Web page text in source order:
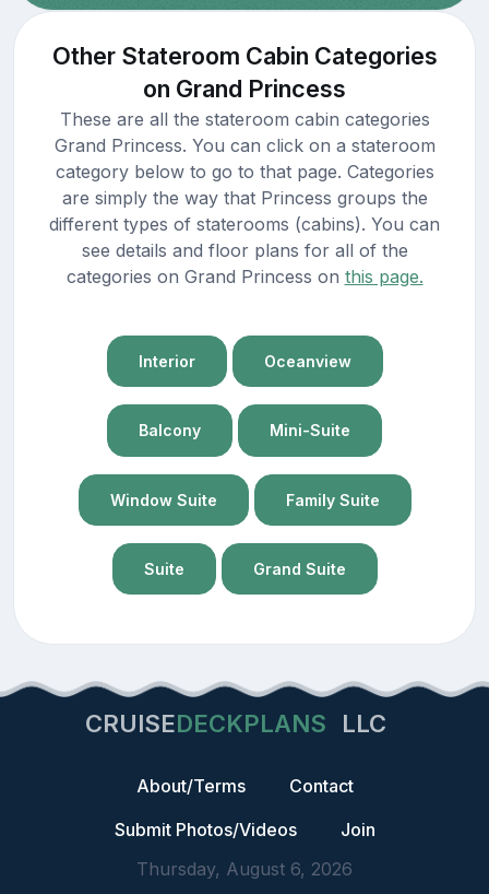
Other Stateroom Cabin Categories
on Grand Princess
These are all the stateroom cabin categories
Grand Princess. You can click on a stateroom
category below to go to that page. Categories
are simply the way that Princess groups the
different types of staterooms (cabins). You can
see details and floor plans for all of the
categories on Grand Princess on this page.
Interior Oceanview
Balcony Mini-Suite
Window Suite Family Suite
Suite Grand Suite
CRUISEDECKPLANS LLC
About/Terms
Contact
Submit Photos/Videos
Join
Thursday, August 6, 2026